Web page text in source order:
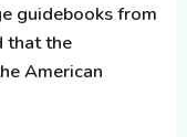
guidebooks from
that the
American